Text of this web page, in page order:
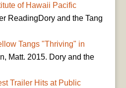
of Hawaii Pacific
ReadingDory and the Tang
Tangs "Thriving" in
Matt. 2015. Dory and the
Trailer Hits at Public